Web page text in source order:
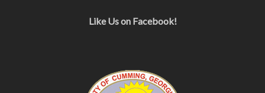
Like Us on Facebook!